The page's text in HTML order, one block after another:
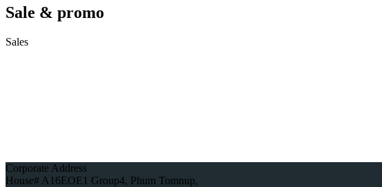
Sale & promo
Sales
Corporate Address
House# A16EOE1 Group4, Phum Tomnup,